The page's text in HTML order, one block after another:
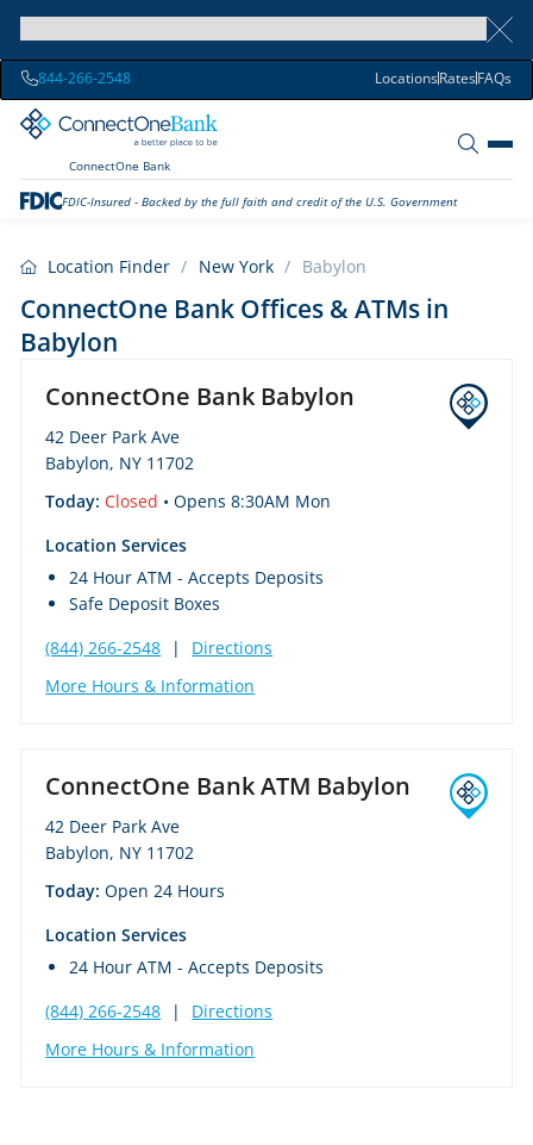
844-266-2548 LocationsRatesFAQs
ConnectOne Bank
FDIC-Insured - Backed by the full faith and credit of the U.S. Government
Location Finder / New York / Babylon
ConnectOne Bank Offices & ATMs in
Babylon
ConnectOne Bank Babylon
42 Deer Park Ave
Babylon, NY 11702
Today: Closed • Opens 8:30AM Mon
Location Services
24 Hour ATM - Accepts Deposits
Safe Deposit Boxes
(844) 266-2548
|
Directions
More Hours & Information
ConnectOne Bank ATM Babylon
42 Deer Park Ave
Babylon, NY 11702
Today:Open 24 Hours
Location Services
24 Hour ATM - Accepts Deposits
(844) 266-2548
|
Directions
More Hours & Information